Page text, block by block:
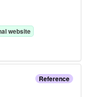
website
Reference